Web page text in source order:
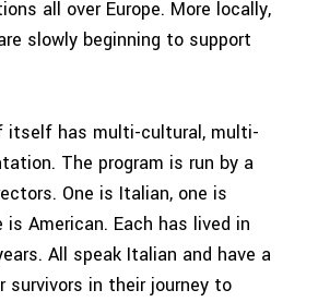
all over Europe. More locally,
slowly beginning to support
itself has multi-cultural, multi-
The program is run by a
One is Italian, one is
is American. Each has lived in
All speak Italian and have a
survivors in their journey to